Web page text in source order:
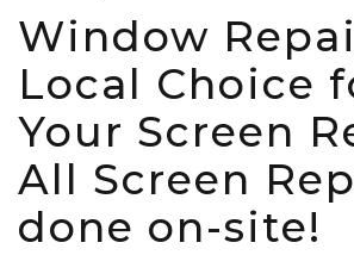
Window
Local Choice
Your Screen
All Screen
done on-site!